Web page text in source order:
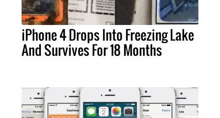
iPhone 4 Drops Into Freezing Lake
And Survives For 18 Months